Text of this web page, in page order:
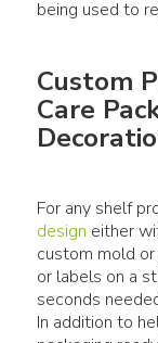
Custom
Care
For any shelf
design either
custom mold
or labels on a
seconds
In addition to